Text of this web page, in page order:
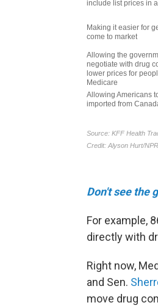
Don't see the
For example,
directly with
Right now,
and Sen.
move drug